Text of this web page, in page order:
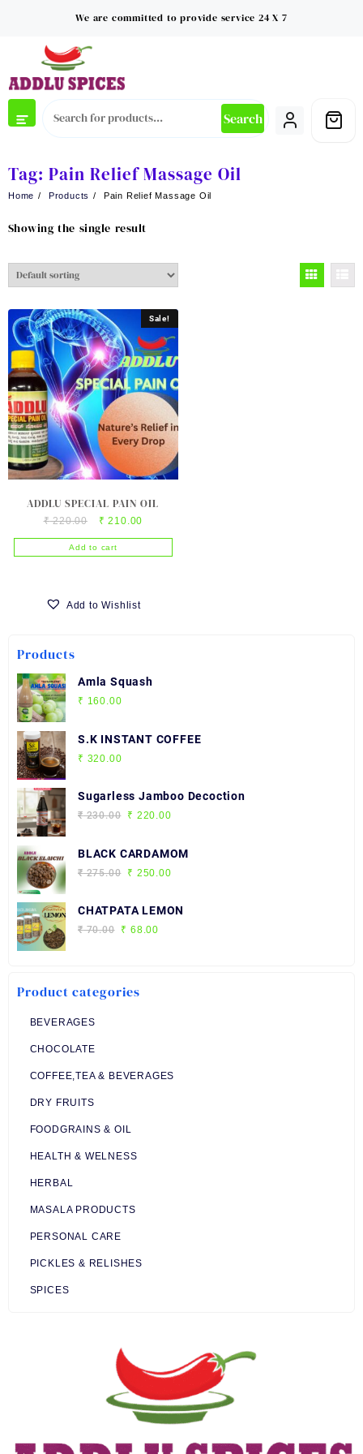
We are committed to provide service 24 X 7
Search
Tag: Pain Relief Massage Oil
Home Products Pain Relief Massage Oil
Showing the single result
Sale!
ADDLU SPECIAL PAIN OIL
₹220.00
Original
price
was:
₹ 210.00
price
is:
Add to cart
Add to Wishlist
Products
Amla Squash
₹ 160.00
S.K INSTANT COFFEE
₹ 320.00
Sugarless Jamboo Decoction
₹230.00
Original
was:
₹ 220.00Current
is:
BLACK CARDAMOM
₹275.00
Original
was:
₹ 250.00Current
is:
CHATPATA LEMON
₹70.00 Original
₹ 68.00
Product categories
BEVERAGES
CHOCOLATE
COFFEE,TEA & BEVERAGES
DRY FRUITS
FOODGRAINS & OIL
HEALTH & WELNESS
HERBAL
MASALA PRODUCTS
PERSONAL CARE
PICKLES & RELISHES
SPICES